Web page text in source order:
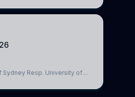
Sydney Resp. University of